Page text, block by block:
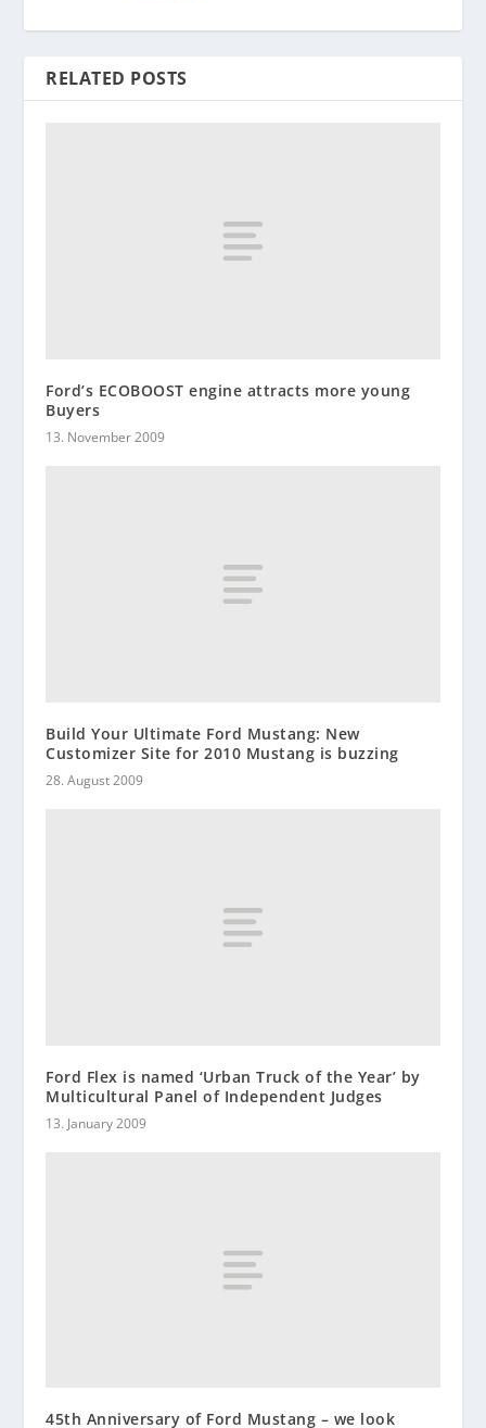
RELATED POSTS
Ford’s ECOBOOST engine attracts more young
Buyers
13. November 2009
Build Your Ultimate Ford Mustang: New
Customizer Site for 2010 Mustang is buzzing
28. August 2009
Ford Flex is named ‘Urban Truck of the Year’ by
Multicultural Panel of Independent Judges
13. January 2009
45th Anniversary of Ford Mustang – we look